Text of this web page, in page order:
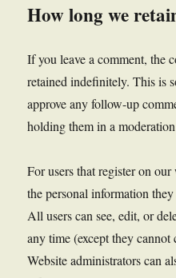
How long we
If you leave a comment, the
retained indefinitely. This is
approve any follow-up
holding them in a
For users that register on
the personal information
All users can see, edit, or
any time (except they cannot
Website administrators can